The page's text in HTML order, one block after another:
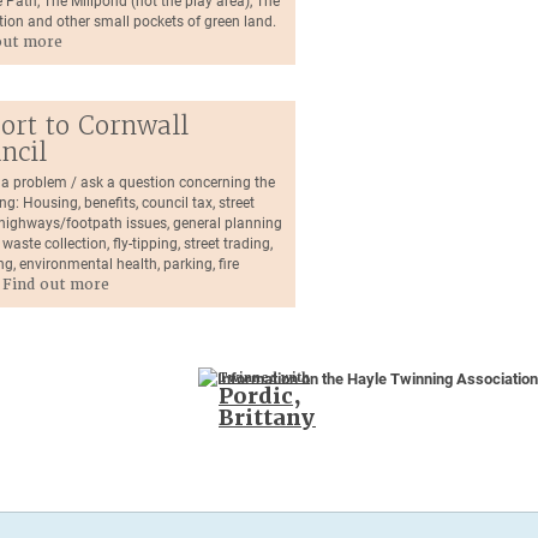
and other small pockets of green land.
more
to Cornwall
problem / ask a question concerning the
Housing, benefits, council tax, street
footpath issues, general planning
waste collection, fly-tipping, street trading,
environmental health, parking, fire
Find out more
Twinned with
Pordic,
Brittany